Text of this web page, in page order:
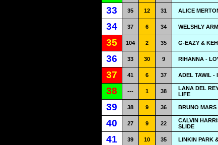
33 35 12 31 ALICE
34 37 6 34 WELSHLY
35 104 2 35 G-EAZY &
36 33 30 9 RIHANNA -
37 41 6 37 ADEL TAWIL -
38 --- 1 38
LANA DEL
LIFE
39 38 9 36 BRUNO
40 27 9 22
CALVIN
SLIDE
41 39 10 35 LINKIN PARK